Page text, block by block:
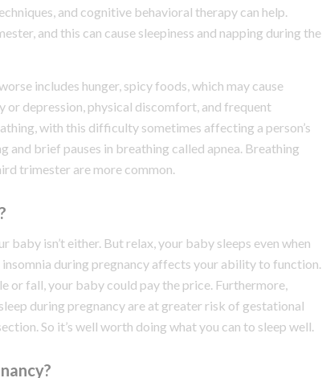
and cognitive behavioral therapy can help.
and this can cause sleepiness and napping during the
includes hunger, spicy foods, which may cause
or depression, physical discomfort, and frequent
with this difficulty sometimes affecting a person’s
and brief pauses in breathing called apnea. Breathing
trimester are more common.
baby isn’t either. But relax, your baby sleeps even when
insomnia during pregnancy affects your ability to function.
or fall, your baby could pay the price. Furthermore,
during pregnancy are at greater risk of gestational
So it’s well worth doing what you can to sleep well.